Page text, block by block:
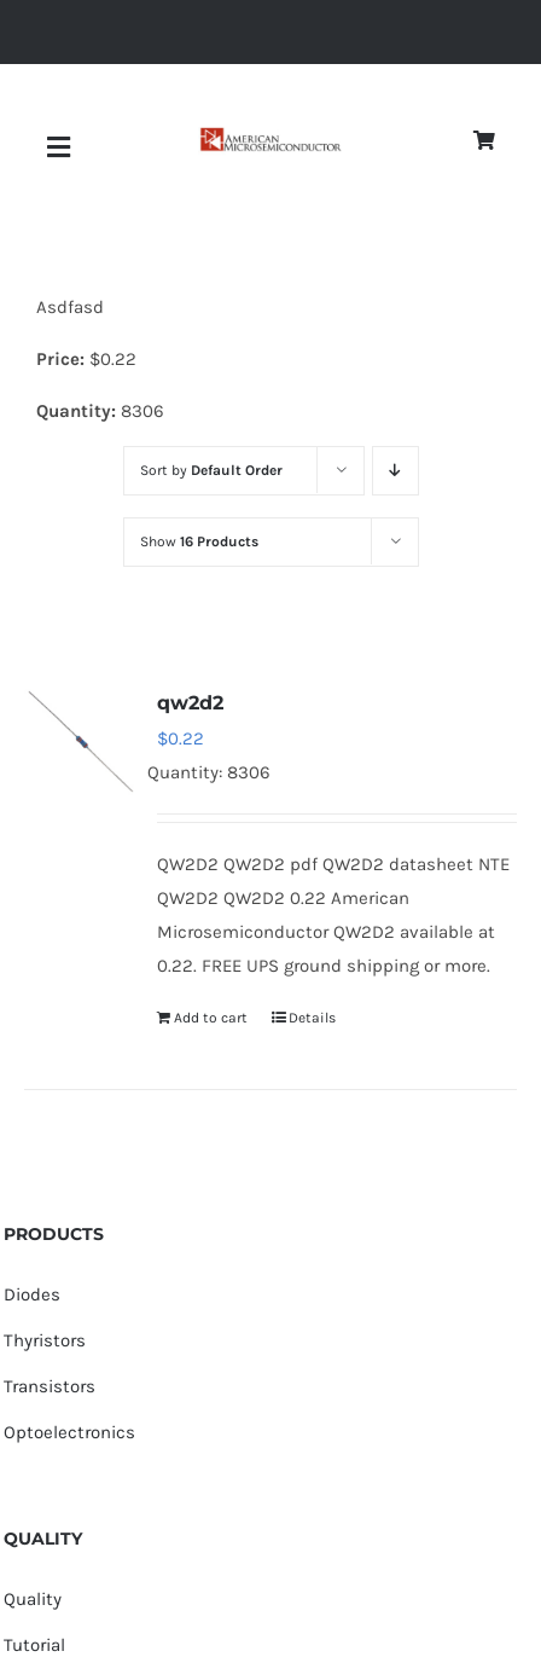
Toggle
Diodes
Optoelectronics
Asdfasd
Price: $0.22
Quantity: 8306
Sort by Default Order
Show 16 Products
qw2d2
$0.22
Quantity: 8306
QW2D2 QW2D2 pdf QW2D2 datasheet NTE
QW2D2 QW2D2 0.22 American
Microsemiconductor QW2D2 available at
0.22. FREE UPS ground shipping or more.
Add to cart Details
PRODUCTS
Diodes
Thyristors
Transistors
Optoelectronics
QUALITY
Quality
Tutorial